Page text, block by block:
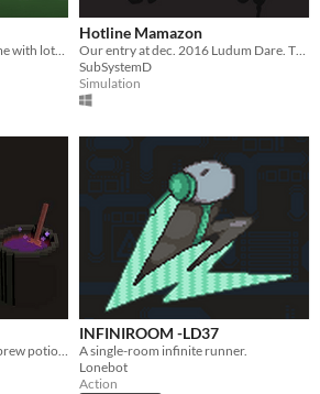
Hotline Mamazon
SubSystemD
Simulation
​Refill stock, refine material, brew potion, get rich!
INFINIROOM -LD37
A single-room infinite runner.
Lonebot
Action